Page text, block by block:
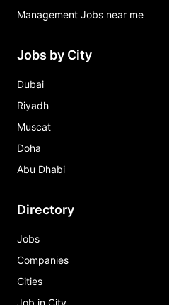
Management Jobs near me
Jobs by City
Dubai
Riyadh
Muscat
Doha
Abu Dhabi
Directory
Jobs
Companies
Cities
Job in City